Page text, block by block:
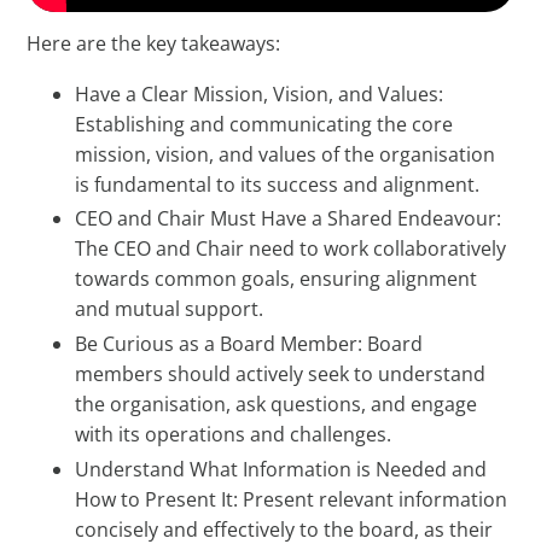
Here are the key takeaways:
Have a Clear Mission, Vision, and Values:
Establishing and communicating the core
mission, vision, and values of the organisation
is fundamental to its success and alignment.
CEO and Chair Must Have a Shared Endeavour:
The CEO and Chair need to work collaboratively
towards common goals, ensuring alignment
and mutual support.
Be Curious as a Board Member: Board
members should actively seek to understand
the organisation, ask questions, and engage
with its operations and challenges.
Understand What Information is Needed and
How to Present It: Present relevant information
concisely and effectively to the board, as their